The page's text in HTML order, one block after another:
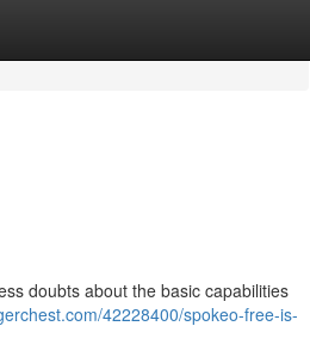
doubts about the basic capabilities
42228400/spokeo-free-is-